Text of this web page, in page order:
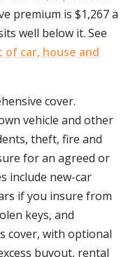
premium is $1,267 a
well below it. See
car, house and
cover.
vehicle and other
theft, fire and
for an agreed or
include new-car
if you insure from
keys, and
cover, with optional
buyout, rental